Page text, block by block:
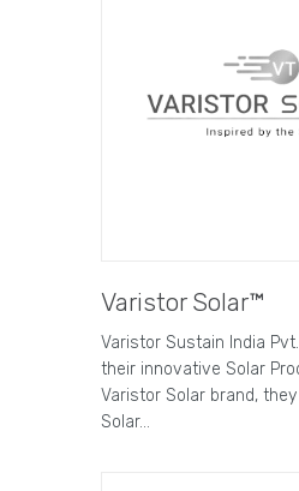
Varistor Solar™
Varistor Sustain India
their innovative Solar
Varistor Solar brand,
Solar…